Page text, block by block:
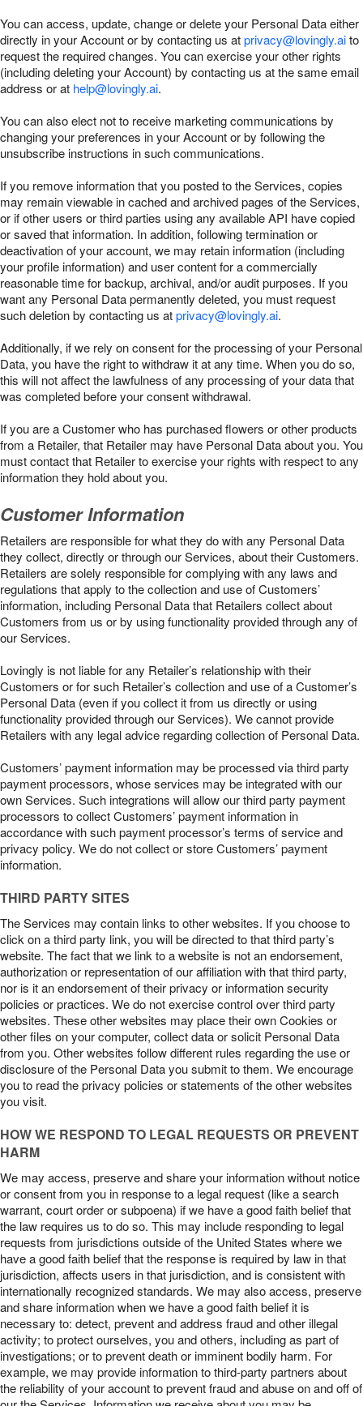
You can access, update, change or delete your Personal Data either
directly in your Account or by contacting us atprivacy@lovingly.aito
request the required changes. You can exercise your other rights
(including deleting your Account) by contacting us at the same email
address or at help@lovingly.ai.
You can also elect not to receive marketing communications by
changing your preferences in your Account or by following the
unsubscribe instructions in such communications.
If you remove information that you posted to the Services, copies
may remain viewable in cached and archived pages of the Services,
or if other users or third parties using any available API have copied
or saved that information. In addition, following termination or
deactivation of your account, we may retain information (including
your profile information) and user content for a commercially
reasonable time for backup, archival, and/or audit purposes. If you
want any Personal Data permanently deleted, you must request
such deletion by contacting us atprivacy@lovingly.ai.
Additionally, if we rely on consent for the processing of your Personal
Data, you have the right to withdraw it at any time. When you do so,
this will not affect the lawfulness of any processing of your data that
was completed before your consent withdrawal.
If you are a Customer who has purchased flowers or other products
from a Retailer, that Retailer may have Personal Data about you. You
must contact that Retailer to exercise your rights with respect to any
information they hold about you.
Customer Information
Retailers are responsible for what they do with any Personal Data
they collect, directly or through our Services, about their Customers.
Retailers are solely responsible for complying with any laws and
regulations that apply to the collection and use of Customers’
information, including Personal Data that Retailers collect about
Customers from us or by using functionality provided through any of
our Services.
Lovingly is not liable for any Retailer’s relationship with their
Customers or for such Retailer’s collection and use of a Customer’s
Personal Data (even if you collect it from us directly or using
functionality provided through our Services). We cannot provide
Retailers with any legal advice regarding collection of Personal Data.
Customers’ payment information may be processed via third party
payment processors, whose services may be integrated with our
own Services. Such integrations will allow our third party payment
processors to collect Customers’ payment information in
accordance with such payment processor’s terms of service and
privacy policy. We do not collect or store Customers’ payment
information.
THIRD PARTY SITES
The Services may contain links to other websites. If you choose to
click on a third party link, you will be directed to that third party’s
website. The fact that we link to a website is not an endorsement,
authorization or representation of our affiliation with that third party,
nor is it an endorsement of their privacy or information security
policies or practices. We do not exercise control over third party
websites. These other websites may place their own Cookies or
other files on your computer, collect data or solicit Personal Data
from you. Other websites follow different rules regarding the use or
disclosure of the Personal Data you submit to them. We encourage
you to read the privacy policies or statements of the other websites
you visit.
HOW WE RESPOND TO LEGAL REQUESTS OR PREVENT
HARM
We may access, preserve and share your information without notice
or consent from you in response to a legal request (like a search
warrant, court order or subpoena) if we have a good faith belief that
the law requires us to do so. This may include responding to legal
requests from jurisdictions outside of the United States where we
have a good faith belief that the response is required by law in that
jurisdiction, affects users in that jurisdiction, and is consistent with
internationally recognized standards. We may also access, preserve
and share information when we have a good faith belief it is
necessary to: detect, prevent and address fraud and other illegal
activity; to protect ourselves, you and others, including as part of
investigations; or to prevent death or imminent bodily harm. For
example, we may provide information to third-party partners about
the reliability of your account to prevent fraud and abuse on and off of